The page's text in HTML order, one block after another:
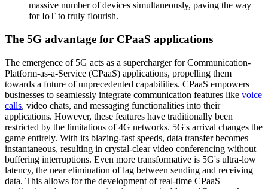
massive number of devices simultaneously, paving the way
for IoT to truly flourish.
The 5G advantage for CPaaS applications
The emergence of 5G acts as a supercharger for Communication-
Platform-as-a-Service (CPaaS) applications, propelling them
towards a future of unprecedented capabilities. CPaaS empowers
businesses to seamlessly integrate communication features like voice
calls, video chats, and messaging functionalities into their
applications. However, these features have traditionally been
restricted by the limitations of 4G networks. 5G's arrival changes the
game entirely. With its blazing-fast speeds, data transfer becomes
instantaneous, resulting in crystal-clear video conferencing without
buffering interruptions. Even more transformative is 5G's ultra-low
latency, the near elimination of lag between sending and receiving
data. This allows for the development of real-time CPaaS